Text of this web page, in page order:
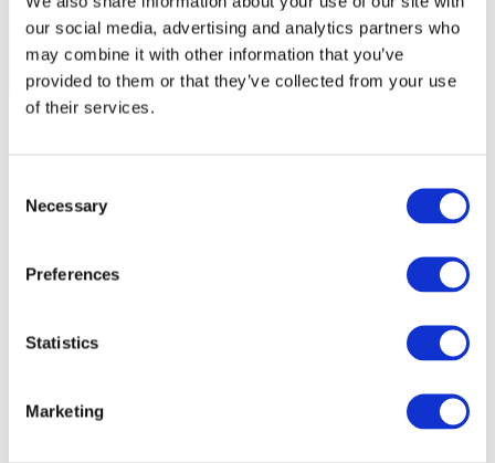
our social media, advertising and analytics partners who
may combine it with other information that you’ve
provided to them or that they’ve collected from your use
of their services.
Selection
Necessary
Preferences
Statistics
Marketing